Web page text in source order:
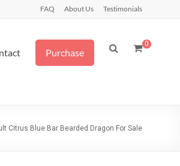
FAQ About Us Testimonials
0
Purchase
Citrus Blue Bar Bearded Dragon For Sale